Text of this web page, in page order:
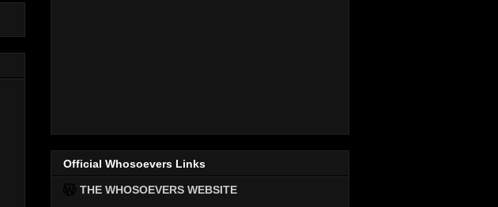
Official Whosoevers Links
THE WHOSOEVERS WEBSITE